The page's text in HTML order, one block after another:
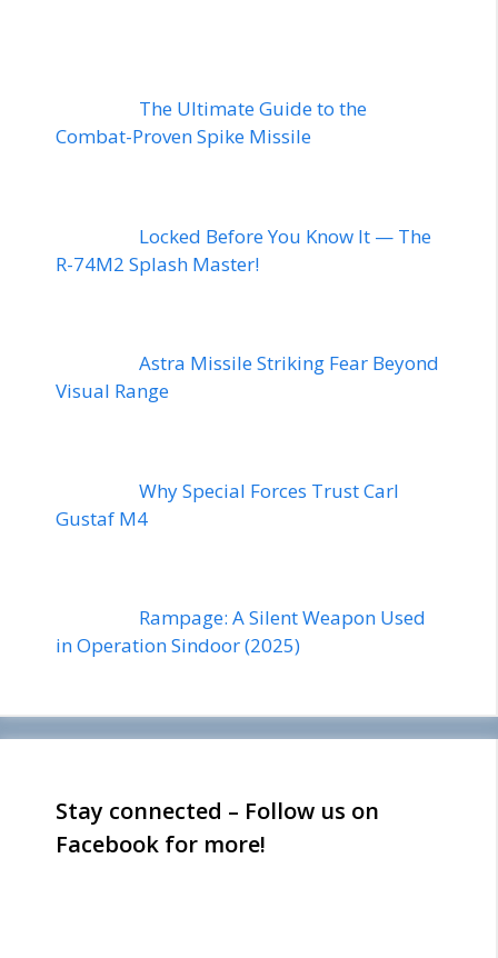
The Ultimate Guide to the
Combat-Proven Spike Missile
Locked Before You Know It — The
R-74M2 Splash Master!
Astra Missile Striking Fear Beyond
Visual Range
Why Special Forces Trust Carl
Gustaf M4
Rampage: A Silent Weapon Used
in Operation Sindoor (2025)
Stay connected – Follow us on
Facebook for more!